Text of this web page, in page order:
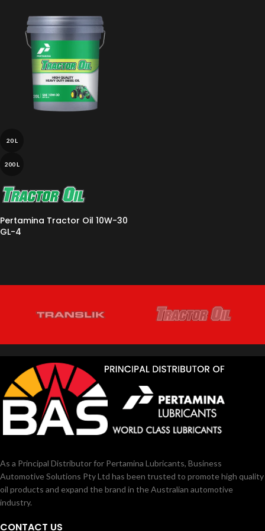
20 L
200 L
Pertamina Tractor Oil 10W-30
GL-4
As a Principal Distributor for Pertamina Lubricants, Business
Automotive Solutions Pty Ltd has been trusted to promote high quality
oil products and expand the brand in the Australian automotive
industry.
CONTACT US